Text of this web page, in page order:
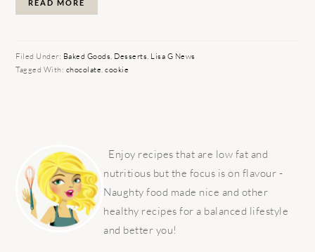
READ MORE
Filed Under: Baked Goods, Desserts, Lisa G News
Tagged With: chocolate,cookie
SIDEBAR
Enjoy recipes that are low fat and
nutritious but the focus is on flavour -
Naughty food made nice and other
healthy recipes for a balanced lifestyle
and better you!